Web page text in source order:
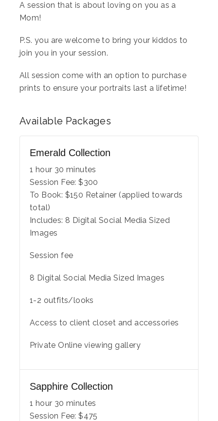
A session that is about loving on you as a
Mom!
P.S. you are welcome to bring your kiddos to
join you in your session.
All session come with an option to purchase
prints to ensure your portraits last a lifetime!
Available Packages
Emerald Collection
1 hour 30 minutes
Session Fee: $300
To Book: $150 Retainer (applied towards
total)
Includes: 8 Digital Social Media Sized
Images
Session fee
8 Digital Social Media Sized Images
1-2 outfits/looks
Access to client closet and accessories
Private Online viewing gallery
Sapphire Collection
1 hour 30 minutes
Session Fee: $475